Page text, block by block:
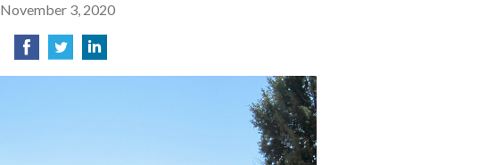
November 3, 2020